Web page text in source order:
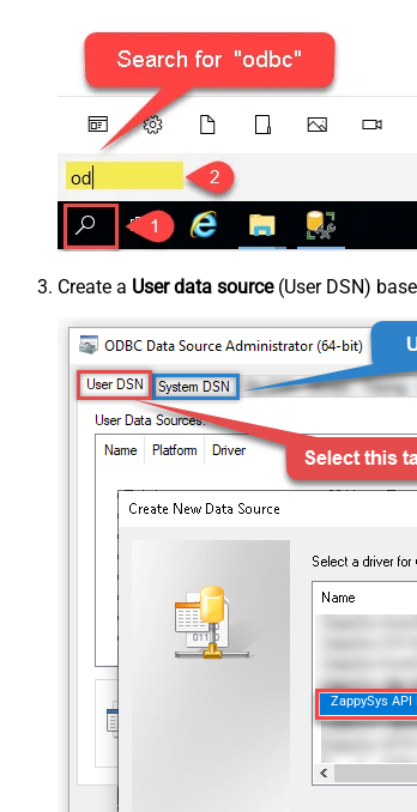
Create a User data source(User DSN)
ZappySys API